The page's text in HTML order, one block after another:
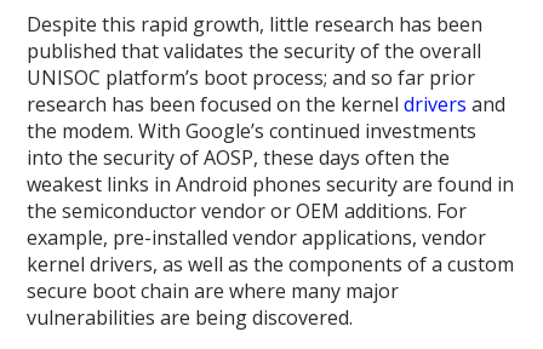
Despite this rapid growth, little research has been
published that validates the security of the overall
UNISOC platform’s boot process; and so far prior
research has been focused on the kerneldrivers and
the modem. With Google’s continued investments
into the security of AOSP, these days often the
weakest links in Android phones security are found in
the semiconductor vendor or OEM additions. For
example, pre-installed vendor applications, vendor
kernel drivers, as well as the components of a custom
secure boot chain are where many major
vulnerabilities are being discovered.